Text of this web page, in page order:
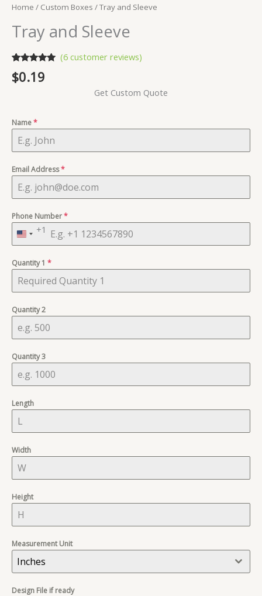
Home / Custom Boxes / Tray and Sleeve
Tray and Sleeve
out of 5
based on
(6customer reviews)
$0.19
Get Custom Quote
Name*
Email Address*
Phone Number*
United
+1
+1
Quantity 1 *
Quantity 2
Quantity 3
Length
Width
Height
Measurement Unit
Inches
Design File if ready